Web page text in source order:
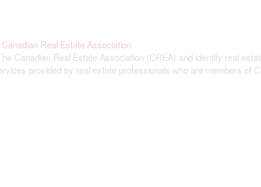
Canadian Real Estate Association
Canadian Real Estate Association (CREA) and identify real
provided by real estate professionals who are members